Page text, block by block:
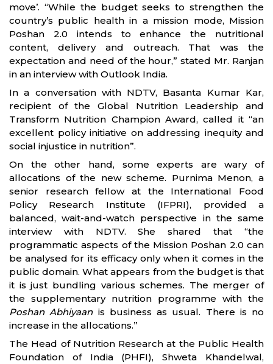
move’. “While the budget seeks to strengthen the
country’s public health in a mission mode, Mission
Poshan 2.0 intends to enhance the nutritional
content, delivery and outreach. That was the
expectation and need of the hour,” stated Mr. Ranjan
in an interview with Outlook India.
In a conversation with NDTV, Basanta Kumar Kar,
recipient of the Global Nutrition Leadership and
Transform Nutrition Champion Award, called it “an
excellent policy initiative on addressing inequity and
social injustice in nutrition”.
On the other hand, some experts are wary of
allocations of the new scheme. Purnima Menon, a
senior research fellow at the International Food
Policy Research Institute (IFPRI), provided a
balanced, wait-and-watch perspective in the same
interview with NDTV. She shared that “the
programmatic aspects of the Mission Poshan 2.0 can
be analysed for its efficacy only when it comes in the
public domain. What appears from the budget is that
it is just bundling various schemes. The merger of
the supplementary nutrition programme with the
Poshan Abhiyaanis business as usual. There is no
increase in the allocations.”
The Head of Nutrition Research at the Public Health
Foundation of India (PHFI), Shweta Khandelwal,